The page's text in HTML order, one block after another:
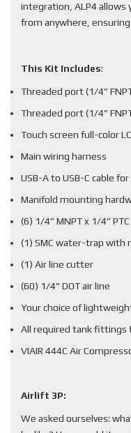
integration, ALP4 allows
from anywhere,
This Kit Includes:
Threaded port (1/4”
Threaded port (1/4”
Touch screen full-color
Main wiring harness
USB-A to USB-C cable
Manifold mounting
(6) 1/4” MNPT x 1/4”
(1) SMC water-trap with
(1) Air line cutter
(60) 1/4” DOT air line
Your choice of
All required tank fittings
VIAIR 444C Air
Airlift 3P:
We asked ourselves: